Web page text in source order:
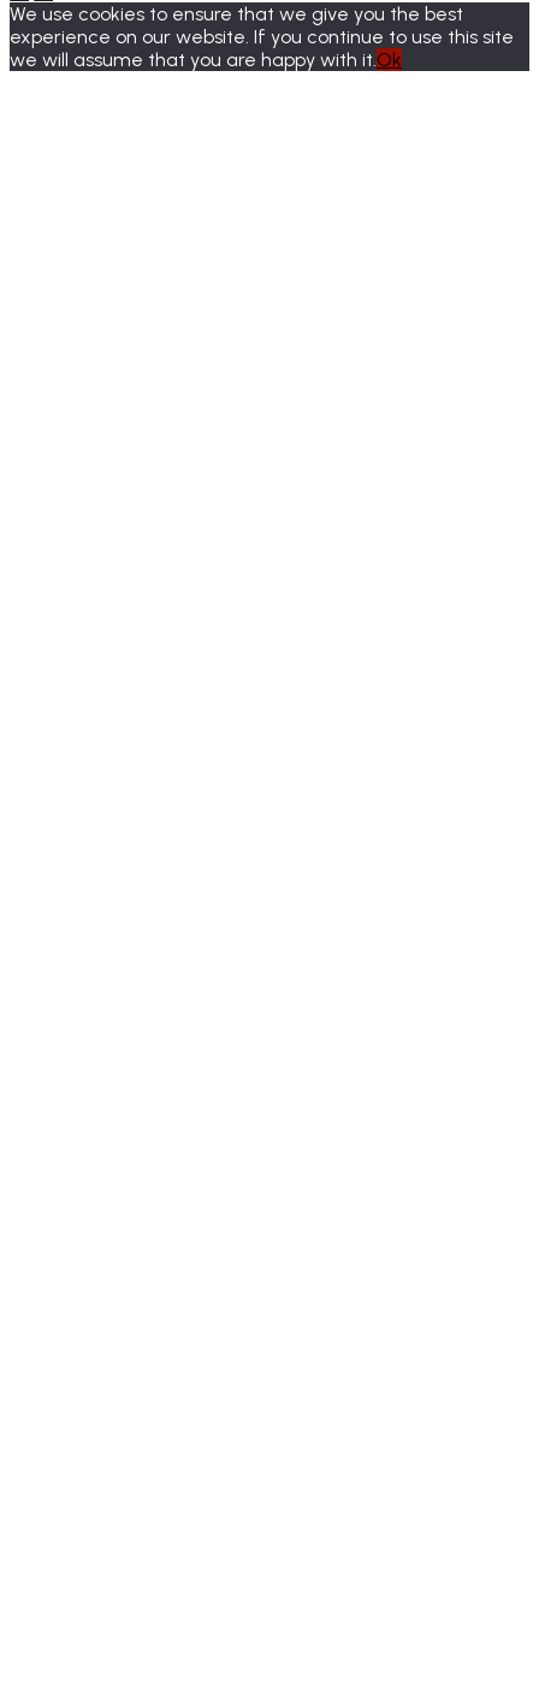
We use cookies to ensure that we give you the best
experience on our website. If you continue to use this site
we will assume that you are happy with it.Ok